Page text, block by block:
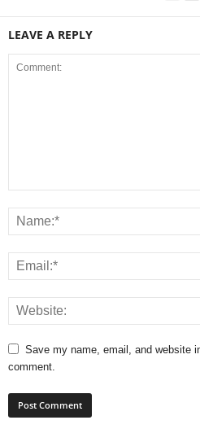
LEAVE A REPLY
Save my name, email, and website
comment.